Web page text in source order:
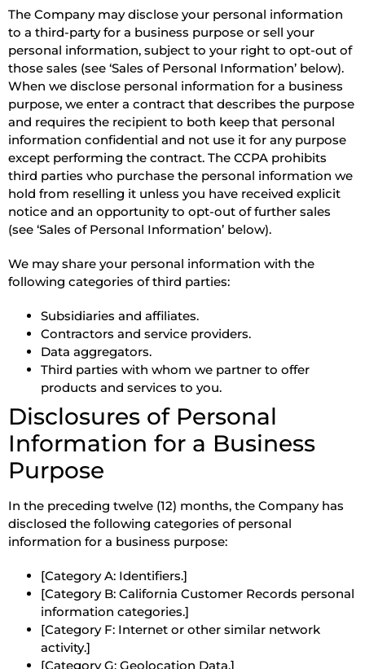
The Company may disclose your personal information
to a third-party for a business purpose or sell your
personal information, subject to your right to opt-out of
those sales (see ‘Sales of Personal Information’ below).
When we disclose personal information for a business
purpose, we enter a contract that describes the purpose
and requires the recipient to both keep that personal
information confidential and not use it for any purpose
except performing the contract. The CCPA prohibits
third parties who purchase the personal information we
hold from reselling it unless you have received explicit
notice and an opportunity to opt-out of further sales
(see ‘Sales of Personal Information’ below).
We may share your personal information with the
following categories of third parties:
Subsidiaries and affiliates.
Contractors and service providers.
Data aggregators.
Third parties with whom we partner to offer
products and services to you.
Disclosures of Personal
Information for a Business
Purpose
In the preceding twelve (12) months, the Company has
disclosed the following categories of personal
information for a business purpose:
[Category A: Identifiers.]
[Category B: California Customer Records personal
information categories.]
[Category F: Internet or other similar network
activity.]
[Category G: Geolocation Data.]